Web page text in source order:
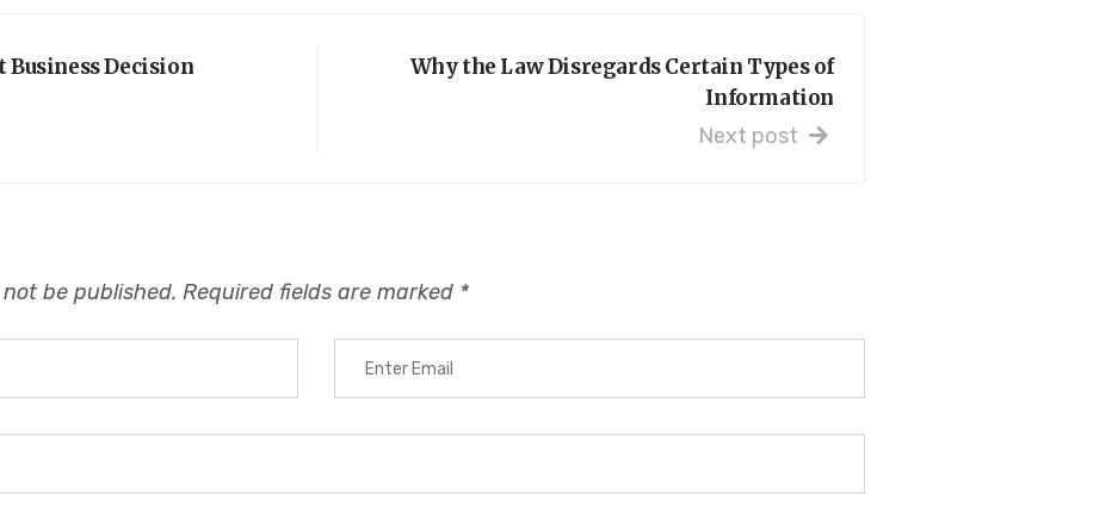
Business Decision
Why the Law Disregards Certain Types of
Information
Next post
be published. Required fields are marked *